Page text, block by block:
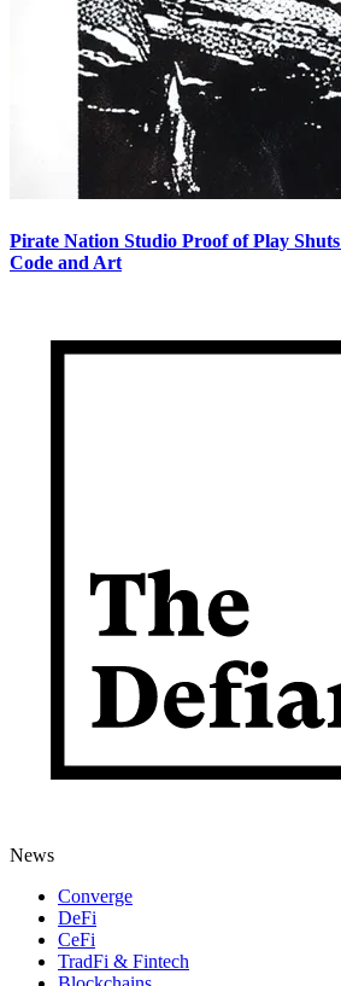
Pirate Nation Studio Proof of Play
Code and Art
News
Converge
DeFi
CeFi
TradFi & Fintech